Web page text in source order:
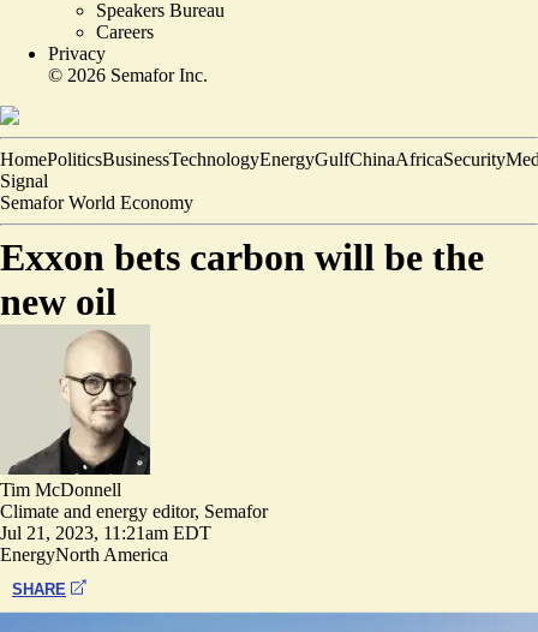
Speakers Bureau
Careers
Privacy
© 2026 Semafor Inc.
HomePoliticsBusinessTechnologyEnergyGulfChinaAfricaSecurity
Signal
Semafor World Economy
Exxon bets carbon will be the
new oil
Tim McDonnell
Climate and energy editor, Semafor
Jul 21, 2023, 11:21am EDT
EnergyNorth America
SHARE